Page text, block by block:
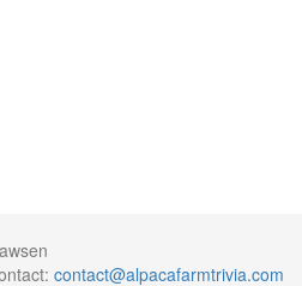
contact@alpacafarmtrivia.com